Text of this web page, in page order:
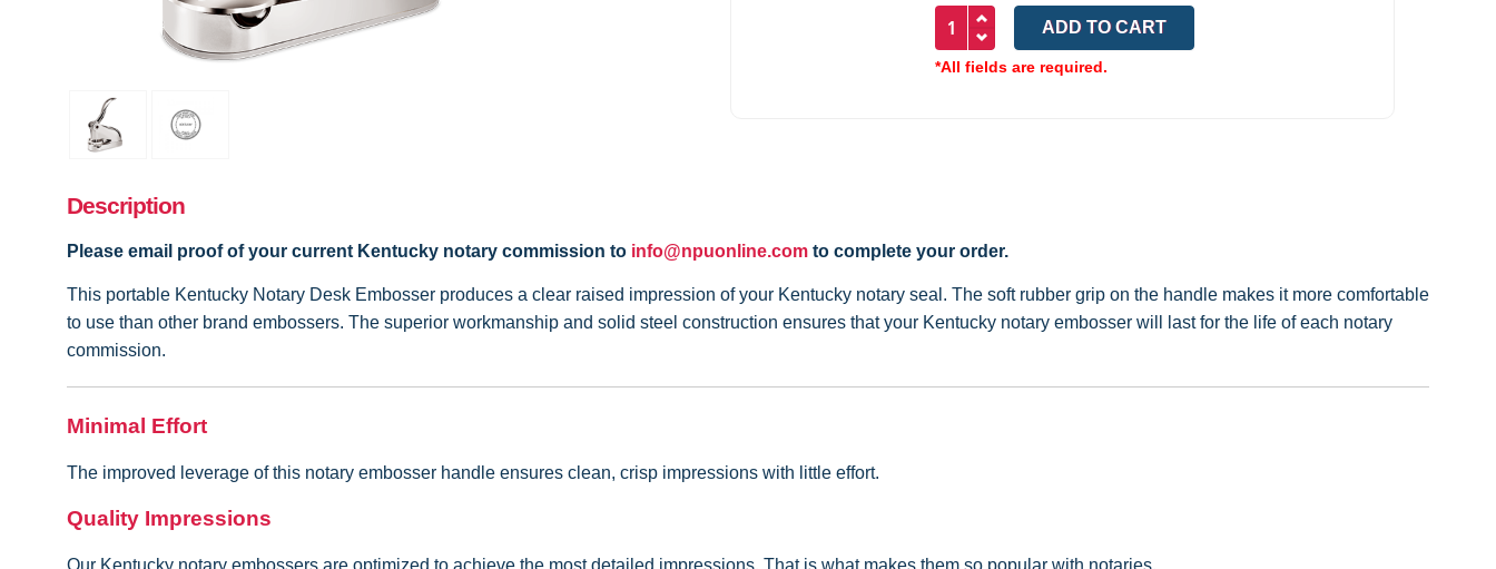
*All fields are required.
Description
Please email proof of your current Kentucky notary commission to info@npuonline.comto complete your order.
This portable Kentucky Notary Desk Embosser produces a clear raised impression of your Kentucky notary seal. The soft rubber grip on the handle makes it more comfortable
to use than other brand embossers. The superior workmanship and solid steel construction ensures that your Kentucky notary embosser will last for the life of each notary
commission.
Minimal Effort
The improved leverage of this notary embosser handle ensures clean, crisp impressions with little effort.
Quality Impressions
Our Kentucky notary embossers are optimized to achieve the most detailed impressions. That is what makes them so popular with notaries.